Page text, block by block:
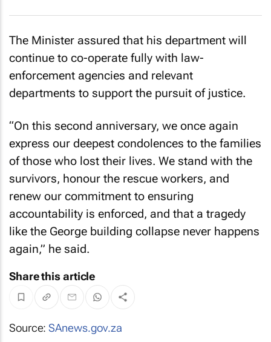
The Minister assured that his department will
continue to co-operate fully with law-
enforcement agencies and relevant
departments to support the pursuit of justice.
“On this second anniversary, we once again
express our deepest condolences to the families
of those who lost their lives. We stand with the
survivors, honour the rescue workers, and
renew our commitment to ensuring
accountability is enforced, and that a tragedy
like the George building collapse never happens
again,” he said.
Share this article
Source:SAnews.gov.za